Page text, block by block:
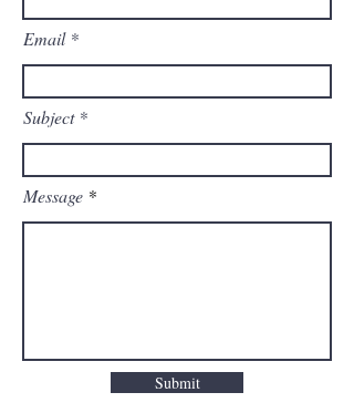
Email
Subject
Message
Submit